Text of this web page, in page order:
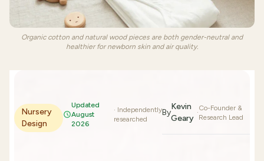
Organic cotton and natural wood pieces are both gender-neutral and
healthier for newborn skin and air quality.
Nursery
Design
Updated
August
2026
· Independently
researched
By
Kevin
Geary
·Co-Founder &
Research Lead